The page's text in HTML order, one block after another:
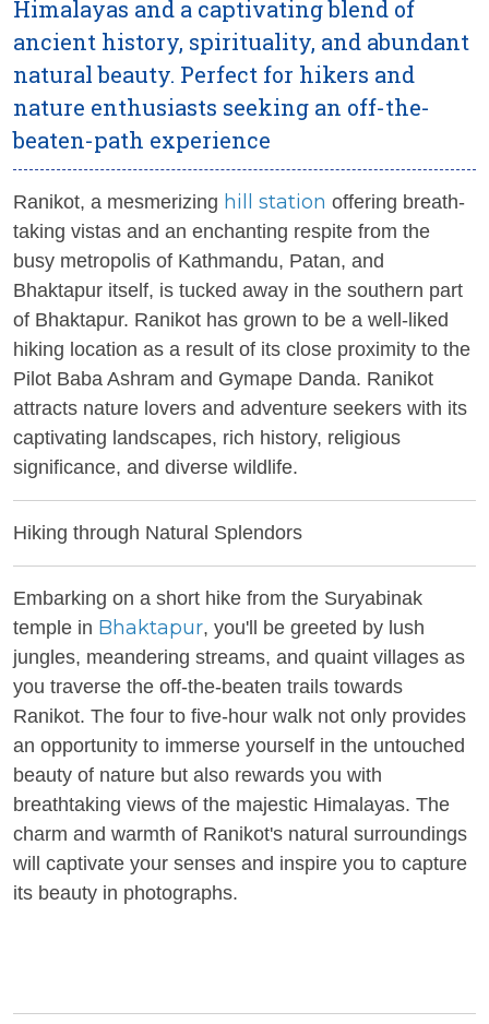
Himalayas and a captivating blend of
ancient history, spirituality, and abundant
natural beauty. Perfect for hikers and
nature enthusiasts seeking an off-the-
beaten-path experience
Ranikot, a mesmerizing hill station offering breath-
taking vistas and an enchanting respite from the
busy metropolis of Kathmandu, Patan, and
Bhaktapur itself, is tucked away in the southern part
of Bhaktapur. Ranikot has grown to be a well-liked
hiking location as a result of its close proximity to the
Pilot Baba Ashram and Gymape Danda. Ranikot
attracts nature lovers and adventure seekers with its
captivating landscapes, rich history, religious
significance, and diverse wildlife.
Hiking through Natural Splendors
Embarking on a short hike from the Suryabinak
temple in Bhaktapur, you'll be greeted by lush
jungles, meandering streams, and quaint villages as
you traverse the off-the-beaten trails towards
Ranikot. The four to five-hour walk not only provides
an opportunity to immerse yourself in the untouched
beauty of nature but also rewards you with
breathtaking views of the majestic Himalayas. The
charm and warmth of Ranikot's natural surroundings
will captivate your senses and inspire you to capture
its beauty in photographs.